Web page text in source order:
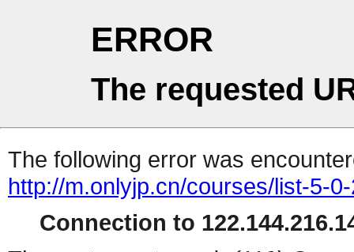
ERROR
The requested
The following error was
http://m.onlyjp.cn/courses/list-5-
Connection to